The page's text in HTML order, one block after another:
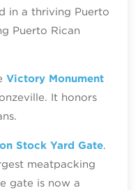
in a thriving Puerto
Puerto Rican
Victory Monument
It honors
Stock Yard Gate.
meatpacking
gate is now a